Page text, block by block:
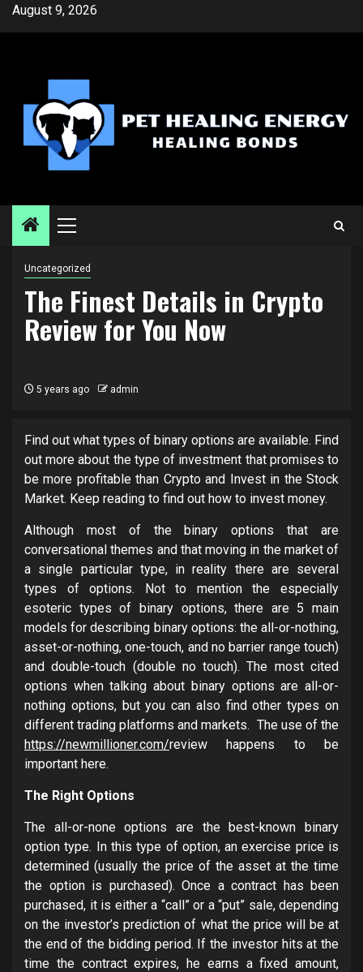
SkipAugust 9, 2026
Primary
Uncategorized
The Finest Details in Crypto
Review for You Now
5 years ago admin
Find out what types of binary options are available. Find
out more about the type of investment that promises to
be more profitable than Crypto and Invest in the Stock
Market. Keep reading to find out how to invest money.
Although most of the binary options that are
conversational themes and that moving in the market of
a single particular type, in reality there are several
types of options. Not to mention the especially
esoteric types of binary options, there are 5 main
models for describing binary options: the all-or-nothing,
asset-or-nothing, one-touch, and no barrier range touch)
and double-touch (double no touch). The most cited
options when talking about binary options are all-or-
nothing options, but you can also find other types on
different trading platforms and markets. The use of the
https://newmillioner.com/review happens to be
important here.
The Right Options
The all-or-none options are the best-known binary
option type. In this type of option, an exercise price is
determined (usually the price of the asset at the time
the option is purchased). Once a contract has been
purchased, it is either a “call” or a “put” sale, depending
on the investor’s prediction of what the price will be at
the end of the bidding period. If the investor hits at the
time the contract expires, he earns a fixed amount,